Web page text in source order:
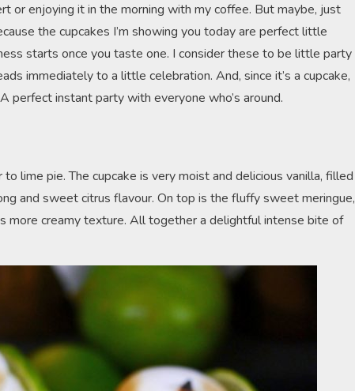
or enjoying it in the morning with my coffee. But maybe, just
the cupcakes I’m showing you today are perfect little
starts once you taste one. I consider these to be little party
immediately to a little celebration. And, since it’s a cupcake,
perfect instant party with everyone who’s around.
lime pie. The cupcake is very moist and delicious vanilla, filled
and sweet citrus flavour. On top is the fluffy sweet meringue,
more creamy texture. All together a delightful intense bite of